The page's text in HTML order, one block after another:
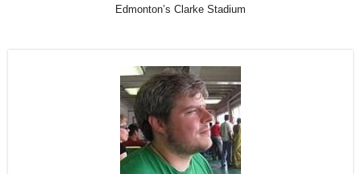
Edmonton’s Clarke Stadium